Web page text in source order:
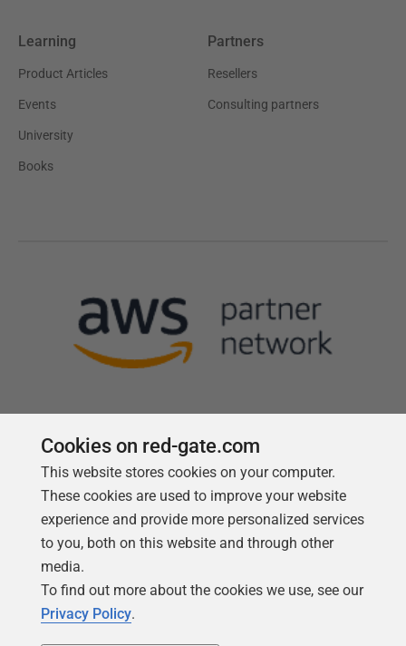
Learning
Product Articles
Events
University
Books
Partners
Resellers
Consulting partners
Follow us
Cookies on red-gate.com
This website stores cookies on your computer.
These cookies are used to improve your website
experience and provide more personalized services
to you, both on this website and through other
media.
To find out more about the cookies we use, see our
Privacy Policy.